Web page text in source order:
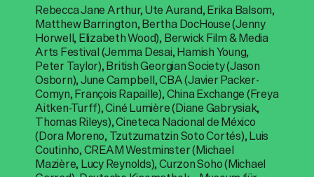
Rebecca Jane Arthur, Ute Aurand, Erika Balsom,
Matthew Barrington, Bertha DocHouse (Jenny
Horwell, Elizabeth Wood), Berwick Film & Media
Arts Festival (Jemma Desai, Hamish Young,
Peter Taylor), British Georgian Society (Jason
Osborn), June Campbell, CBA (Javier Packer-
Comyn, François Rapaille), China Exchange (Freya
Aitken-Turff), Ciné Lumière (Diane Gabrysiak,
Thomas Rileys), Cineteca Nacional de México
(Dora Moreno, Tzutzumatzin Soto Cortés), Luis
Coutinho, CREAM Westminster (Michael
Mazière, Lucy Reynolds), Curzon Soho (Michael